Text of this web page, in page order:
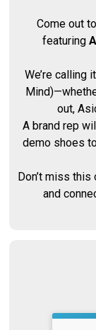
Come out
featuring
We’re calling
out,
A brand rep
demo shoes
Don’t miss
and